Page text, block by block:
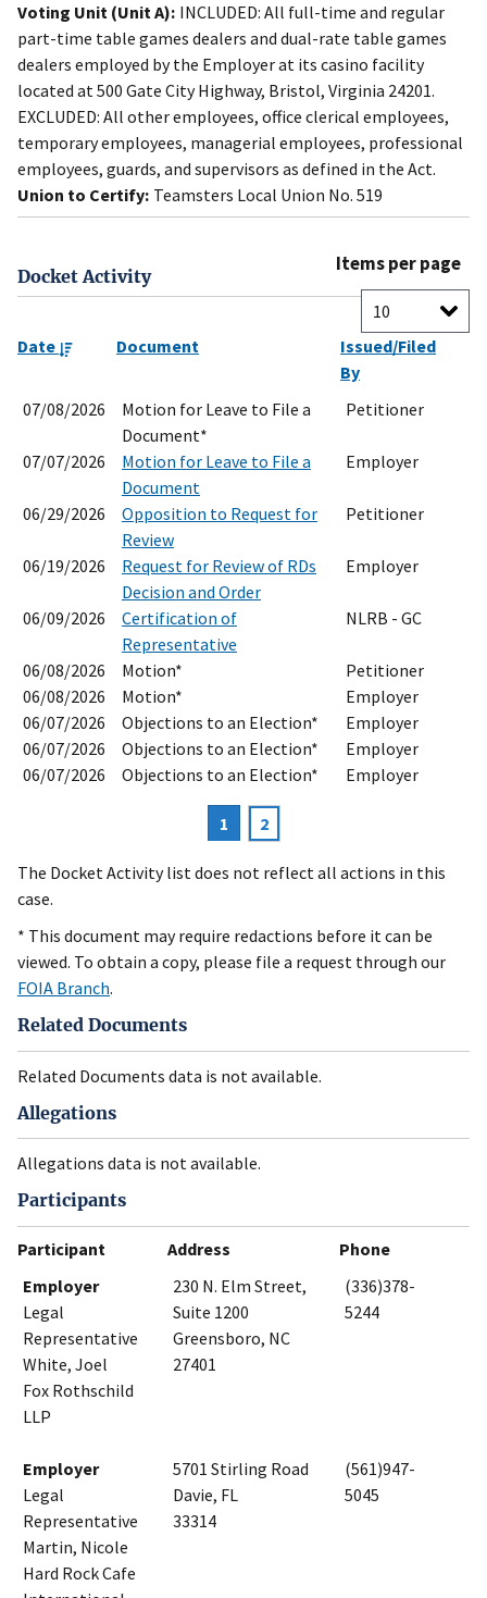
Voting Unit (Unit A): INCLUDED: All full-time and regular
part-time table games dealers and dual-rate table games
dealers employed by the Employer at its casino facility
located at 500 Gate City Highway, Bristol, Virginia 24201.
EXCLUDED: All other employees, office clerical employees,
temporary employees, managerial employees, professional
employees, guards, and supervisors as defined in the Act.
Union to Certify: Teamsters Local Union No. 519
Docket Activity
Items per page
Date Document
Issued/Filed
By
07/08/2026
Motion for Leave to File a
Document*
Petitioner
07/07/2026
Motion for Leave to File a
Document
Employer
06/29/2026
Opposition to Request for
Review
Petitioner
06/19/2026
Request for Review of RDs
Decision and Order
Employer
06/09/2026
Certification of
Representative
NLRB - GC
06/08/2026 Motion*
Petitioner
06/08/2026
Motion*
Employer
06/07/2026
Objections to an Election*
Employer
06/07/2026
Objections to an Election*
Employer
06/07/2026
Objections to an Election* Employer
Current
page
1 Page
2
The Docket Activity list does not reflect all actions in this
case.
* This document may require redactions before it can be
viewed. To obtain a copy, please file a request through our
FOIA Branch.
Related Documents
Related Documents data is not available.
Allegations
Allegations data is not available.
Participants
Participant Address
Phone
Employer
Legal
Representative
White, Joel
Fox Rothschild
LLP
230 N. Elm Street,
Suite 1200
Greensboro, NC
27401
(336)378-
5244
Employer
Legal
Representative
Martin, Nicole
Hard Rock Cafe
5701 Stirling Road
Davie, FL
33314
(561)947-
5045